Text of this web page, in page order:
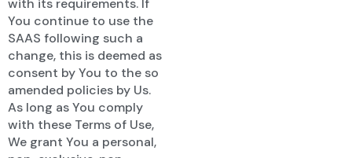
with its requirements. If
You continue to use the
SAAS following such a
change, this is deemed as
consent by You to the so
amended policies by Us.
As long as You comply
with these Terms of Use,
We grant You a personal,